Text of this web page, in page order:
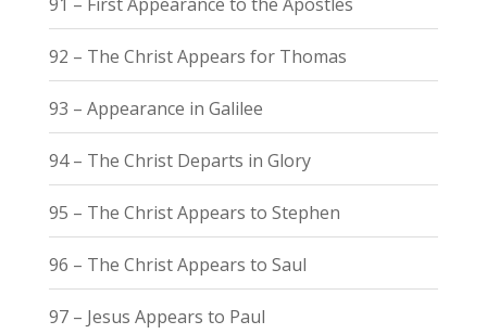
92 – The Christ Appears for Thomas
93 – Appearance in Galilee
94 – The Christ Departs in Glory
95 – The Christ Appears to Stephen
96 – The Christ Appears to Saul
97 – Jesus Appears to Paul